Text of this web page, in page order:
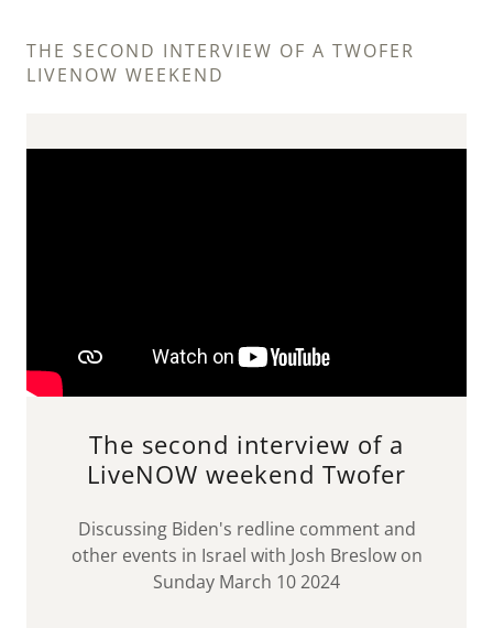
THE SECOND INTERVIEW OF A TWOFER
LIVENOW WEEKEND
The second interview of a
LiveNOW weekend Twofer
Discussing Biden's redline comment and
other events in Israel with Josh Breslow on
Sunday March 10 2024